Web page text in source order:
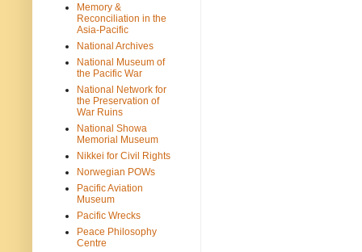
Memory &
Reconciliation in the
Asia-Pacific
National Archives
National Museum of
the Pacific War
National Network for
the Preservation of
War Ruins
National Showa
Memorial Museum
Nikkei for Civil Rights
Norwegian POWs
Pacific Aviation
Museum
Pacific Wrecks
Peace Philosophy
Centre